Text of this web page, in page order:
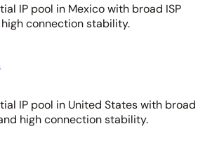
IP pool in Mexico with broad ISP
connection stability.
IP pool in United States with broad
high connection stability.